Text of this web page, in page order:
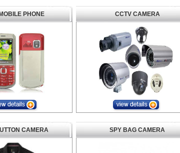
PHONE CCTV CAMERA
CAMERA SPY BAG CAMERA